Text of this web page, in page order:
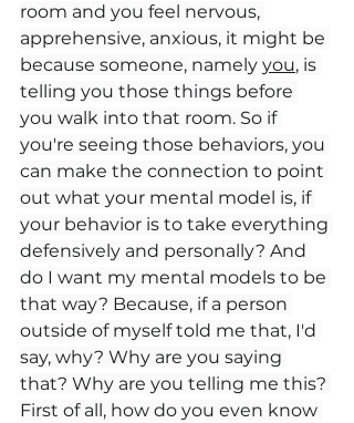
room and you feel nervous,
apprehensive, anxious, it might be
because someone, namely you, is
telling you those things before
you walk into that room. So if
you're seeing those behaviors, you
can make the connection to point
out what your mental model is, if
your behavior is to take everything
defensively and personally? And
do I want my mental models to be
that way? Because, if a person
outside of myself told me that, I'd
say, why? Why are you saying
that? Why are you telling me this?
First of all, how do you even know